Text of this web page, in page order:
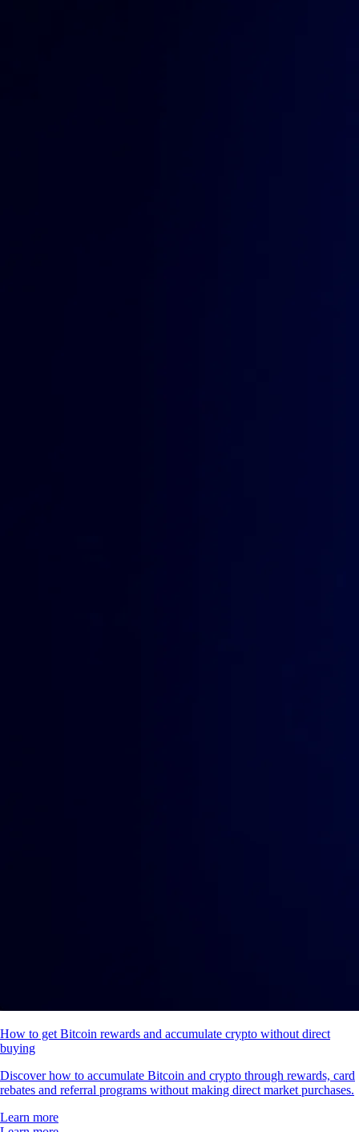
How to get Bitcoin rewards and accumulate crypto without direct
buying
Discover how to accumulate Bitcoin and crypto through rewards, card
rebates and referral programs without making direct market purchases.
Learn more